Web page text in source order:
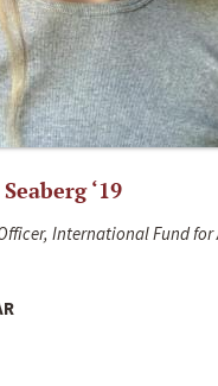
‘19
International Fund